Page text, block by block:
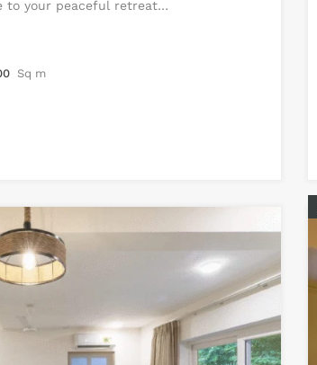
to your peaceful retreat…
Sq m